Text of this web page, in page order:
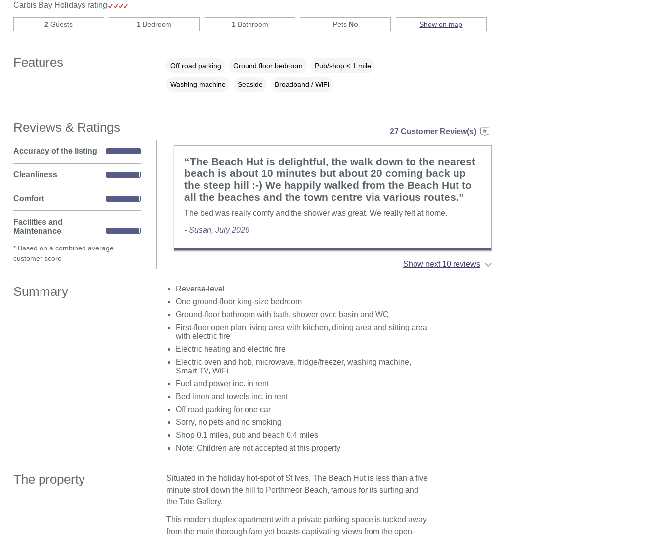
Carbis Bay Holidays rating
2 Guests 1 Bedroom 1Bathroom Pets No Show on map
Features Off road parking Ground floor bedroom Pub/shop < 1 mile
Washing machine Seaside Broadband / WiFi
Reviews & Ratings
Accuracy of the listing
Cleanliness
Comfort
Facilities and
Maintenance
* Based on a combined average
customer score
27 Customer Review(s)
“The Beach Hut is delightful, the walk down to the nearest
beach is about 10 minutes but about 20 coming back up
the steep hill :-) We happily walked from the Beach Hut to
all the beaches and the town centre via various routes.”
The bed was really comfy and the shower was great. We really felt at home.
- Susan, July 2026
Show next 10 reviews
Summary
Reverse-level
One ground-floor king-size bedroom
Ground-floor bathroom with bath, shower over, basin and WC
First-floor open plan living area with kitchen, dining area and sitting area
with electric fire
Electric heating and electric fire
Electric oven and hob, microwave, fridge/freezer, washing machine,
Smart TV, WiFi
Fuel and power inc. in rent
Bed linen and towels inc. in rent
Off road parking for one car
Sorry, no pets and no smoking
Shop 0.1 miles, pub and beach 0.4 miles
Note: Children are not accepted at this property
The property
Situated in the holiday hot-spot of St Ives, The Beach Hut is less than a five
minute stroll down the hill to Porthmeor Beach, famous for its surfing and
the Tate Gallery.
This modern duplex apartment with a private parking space is tucked away
from the main thorough fare yet boasts captivating views from the open-